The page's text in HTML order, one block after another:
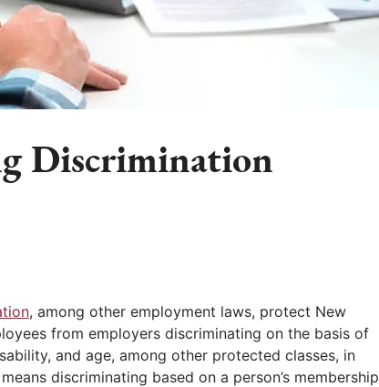
Discrimination
, among other employment laws, protect New
from employers discriminating on the basis of
and age, among other protected classes, in
discriminating based on a person’s membership